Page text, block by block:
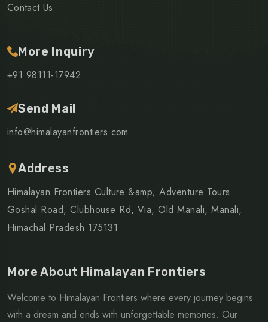
Contact Us
More Inquiry
+91 98111-17942
Send Mail
info@himalayanfrontiers.com
Address
Himalayan Frontiers Culture &amp; Adventure Tours
Goshal Road, Clubhouse Rd, Via, Old Manali, Manali,
Himachal Pradesh 175131
More About Himalayan Frontiers
Welcome to Himalayan Frontiers where every journey begins
with a dream and ends with unforgettable memories. Our